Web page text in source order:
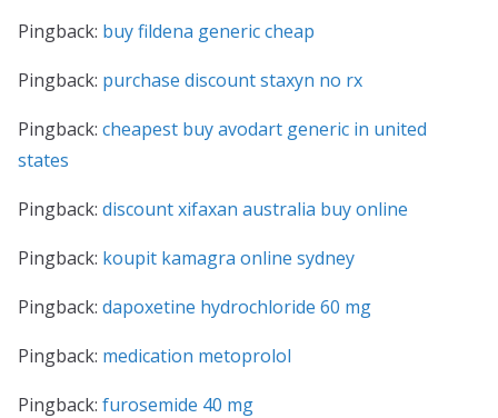
Pingback: buy fildena generic cheap
Pingback: purchase discount staxyn no rx
Pingback: cheapest buy avodart generic in united
states
Pingback: discount xifaxan australia buy online
Pingback: koupit kamagra online sydney
Pingback: dapoxetine hydrochloride 60 mg
Pingback: medication metoprolol
Pingback: furosemide 40 mg